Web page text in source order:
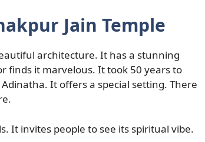
Jain Temple
architecture. It has a stunning
finds it marvelous. It took 50 years to
It offers a special setting. There
It invites people to see its spiritual vibe.